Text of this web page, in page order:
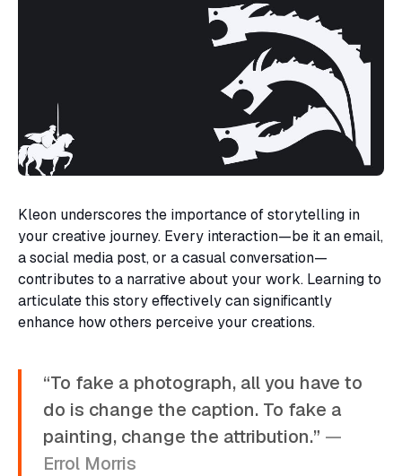
Kleon underscores the importance of storytelling in
your creative journey. Every interaction—be it an email,
a social media post, or a casual conversation—
contributes to a narrative about your work. Learning to
articulate this story effectively can significantly
enhance how others perceive your creations.
“To fake a photograph, all you have to
do is change the caption. To fake a
painting, change the attribution.” —
Errol Morris